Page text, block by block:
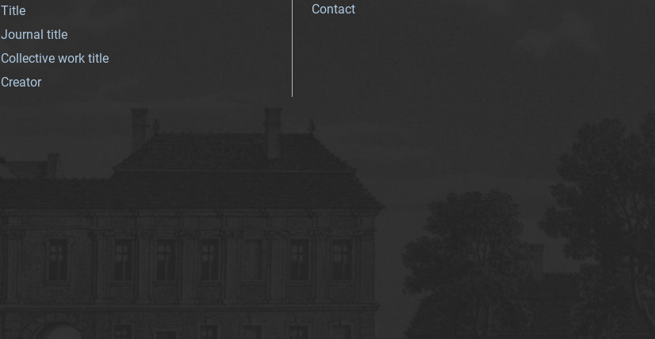
Title
Journal title
Collective work title
Creator
Contact